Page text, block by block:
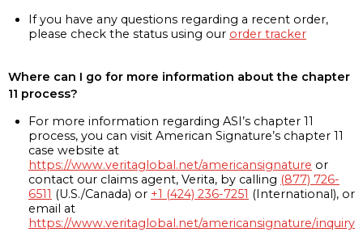
If you have any questions regarding a recent order,
please check the status using our order tracker
Where can I go for more information about the chapter
11 process?
For more information regarding ASI’s chapter 11
process, you can visit American Signature’s chapter 11
case website at
https://www.veritaglobal.net/americansignature or
contact our claims agent, Verita, by calling (877) 726-
6511 (U.S./Canada) or +1 (424) 236-7251 (International), or
email at
https://www.veritaglobal.net/americansignature/inquiry